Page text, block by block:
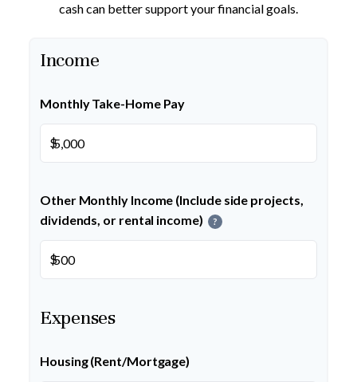
cash can better support your financial goals.
Income
Monthly Take-Home Pay
$
Other Monthly Income (Include side projects,
dividends, or rental income)
?
$
Expenses
Housing (Rent/Mortgage)